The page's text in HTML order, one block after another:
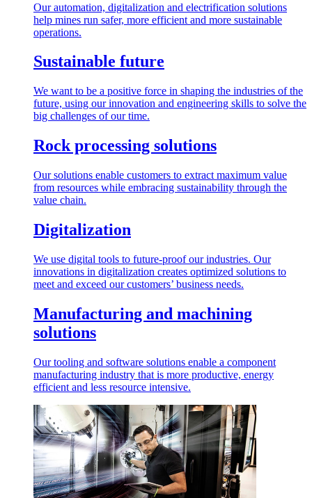
Our automation, digitalization and electrification solutions
help mines run safer, more efficient and more sustainable
operations.
Sustainable future
We want to be a positive force in shaping the industries of the
future, using our innovation and engineering skills to solve the
big challenges of our time.
Rock processing solutions
Our solutions enable customers to extract maximum value
from resources while embracing sustainability through the
value chain.
Digitalization
We use digital tools to future-proof our industries. Our
innovations in digitalization creates optimized solutions to
meet and exceed our customers’ business needs.
Manufacturing and machining
solutions
Our tooling and software solutions enable a component
manufacturing industry that is more productive, energy
efficient and less resource intensive.